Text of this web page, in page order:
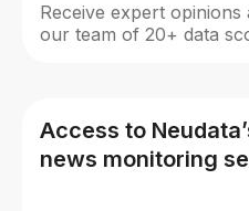
Receive expert
our team of 20+ data
Access to
news monitoring